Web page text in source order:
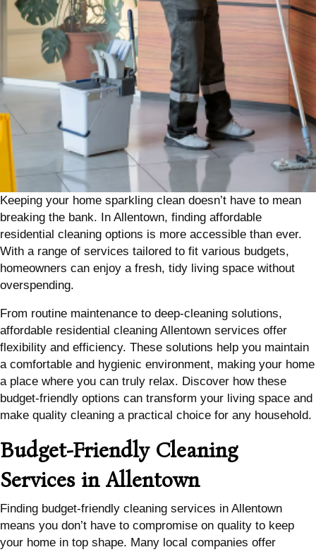
Keeping your home sparkling clean doesn’t have to mean
breaking the bank. In Allentown, finding affordable
residential cleaning options is more accessible than ever.
With a range of services tailored to fit various budgets,
homeowners can enjoy a fresh, tidy living space without
overspending.
From routine maintenance to deep-cleaning solutions,
affordable residential cleaning Allentown services offer
flexibility and efficiency. These solutions help you maintain
a comfortable and hygienic environment, making your home
a place where you can truly relax. Discover how these
budget-friendly options can transform your living space and
make quality cleaning a practical choice for any household.
Budget-Friendly Cleaning
Services in Allentown
Finding budget-friendly cleaning services in Allentown
means you don’t have to compromise on quality to keep
your home in top shape. Many local companies offer